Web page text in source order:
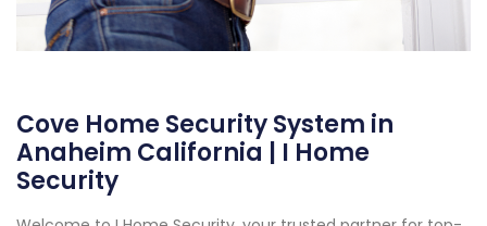
Cove Home Security System in
Anaheim California | I Home
Security